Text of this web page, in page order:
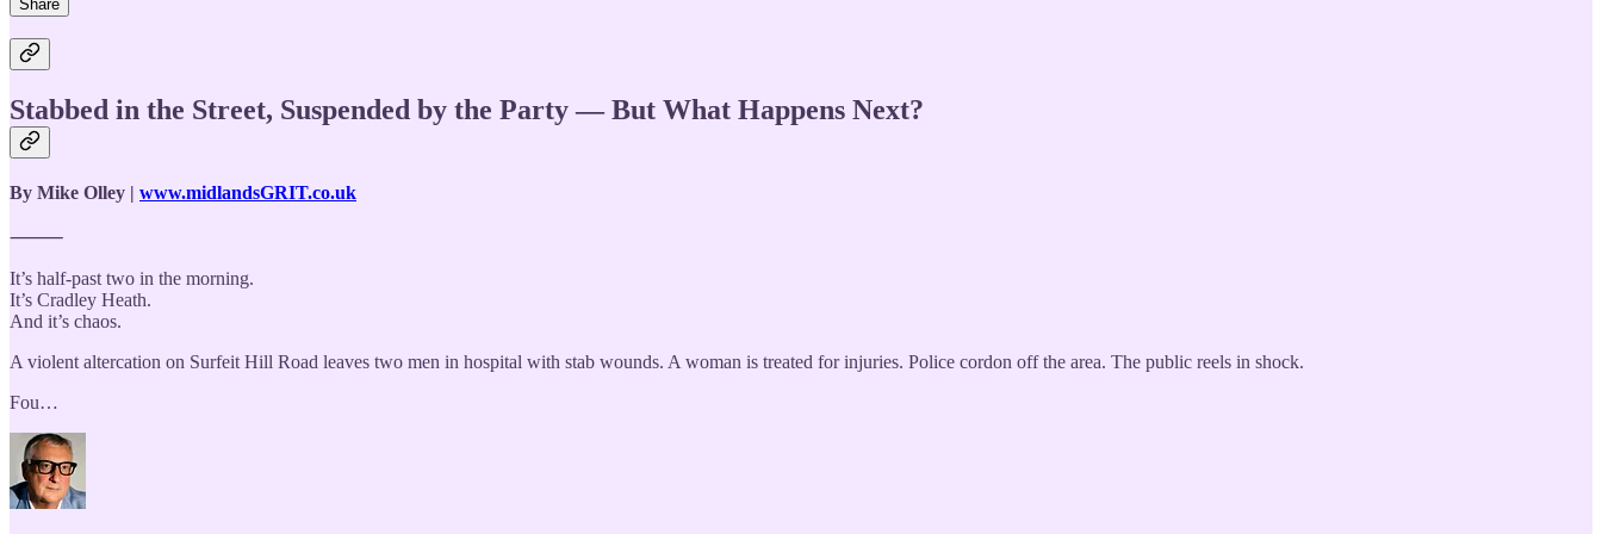
Share
Stabbed in the Street, Suspended by the Party — But What Happens Next?
By Mike Olley | www.midlandsGRIT.co.uk
⸻
It’s half-past two in the morning.
It’s Cradley Heath.
And it’s chaos.
A violent altercation on Surfeit Hill Road leaves two men in hospital with stab wounds. A woman is treated for injuries. Police cordon off the area. The public reels in shock.
Fou…